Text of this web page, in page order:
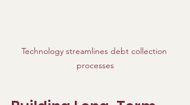
Technology streamlines debt collection
processes